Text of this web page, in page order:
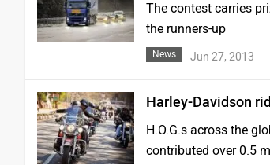
The contest carries
the runners-up
News Jun 27, 2013
Harley-Davidson
H.O.G.s across the
contributed over 0.5